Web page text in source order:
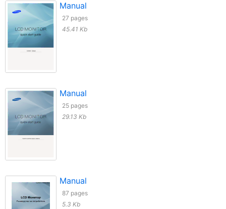
Manual
27 pages
45.41 Kb
Manual
25 pages
29.13 Kb
Manual
87 pages
5.3 Kb